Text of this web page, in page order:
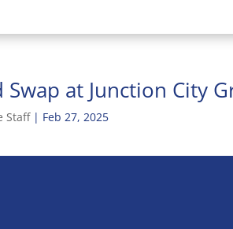
Swap at Junction City
Staff| Feb 27, 2025